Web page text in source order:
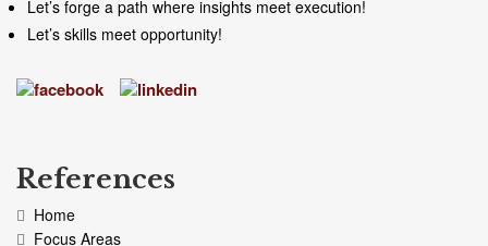
Let’s forge a path where insights meet execution!
Let’s skills meet opportunity!
References
Home
Focus Areas